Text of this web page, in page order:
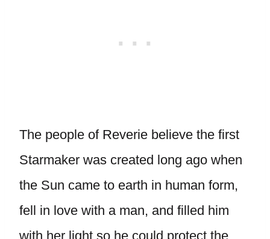
The people of Reverie believe the first
Starmaker was created long ago when
the Sun came to earth in human form,
fell in love with a man, and filled him
with her light so he could protect the